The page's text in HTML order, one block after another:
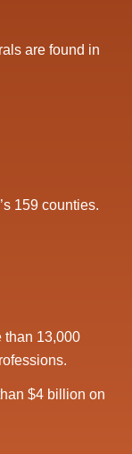
are found in
159 counties.
than 13,000
$4 billion on